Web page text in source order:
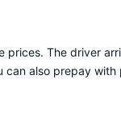
prices. The driver
also prepay with